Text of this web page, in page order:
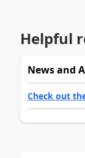
Helpful
News and
Check out